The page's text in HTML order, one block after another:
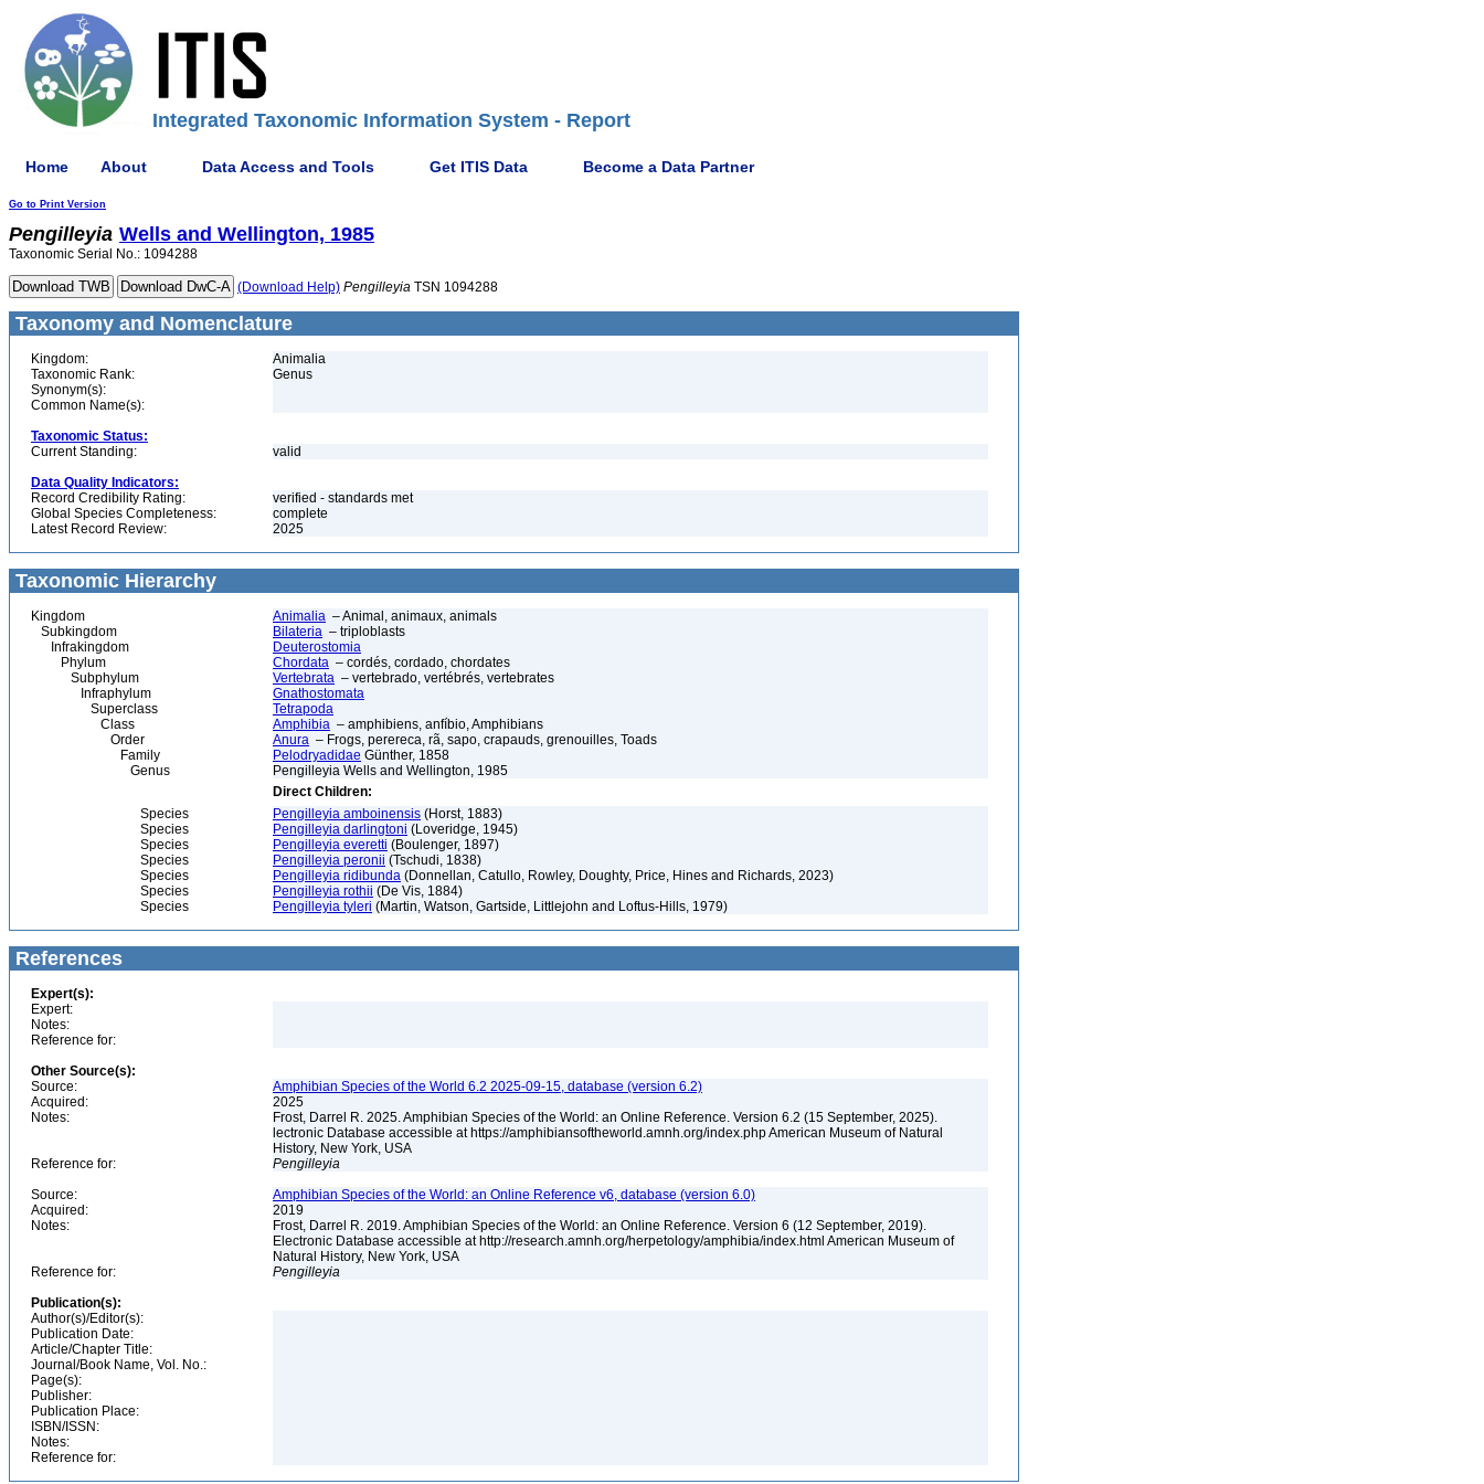
Integrated Taxonomic Information System - Report
Home About Data Access and Tools Get ITIS Data Become a Data Partner
Go to Print Version
Pengilleyia Wells and Wellington, 1985
Taxonomic Serial No.: 1094288
(Download Help) Pengilleyia TSN 1094288
Taxonomy and Nomenclature
Kingdom:
Animalia
Taxonomic Rank:
Genus
Synonym(s):
Common Name(s):
Taxonomic Status:
Current Standing:
valid
Data Quality Indicators:
Record Credibility Rating:
verified - standards met
Global Species Completeness:
complete
Latest Record Review:
2025
Taxonomic Hierarchy
Kingdom Animalia – Animal, animaux, animals
Subkingdom
Bilateria – triploblasts
Infrakingdom
Deuterostomia
Phylum
Chordata – cordés, cordado, chordates
Subphylum
Vertebrata – vertebrado, vertébrés, vertebrates
Infraphylum
Gnathostomata
Superclass
Tetrapoda
Class
Amphibia – amphibiens, anfíbio, Amphibians
Order
Anura – Frogs, perereca, rã, sapo, crapauds, grenouilles, Toads
Family
Pelodryadidae Günther, 1858
Genus
Pengilleyia Wells and Wellington, 1985
Direct Children:
Species
Pengilleyia amboinensis (Horst, 1883)
Species
Pengilleyia darlingtoni (Loveridge, 1945)
Species
Pengilleyia everetti (Boulenger, 1897)
Species
Pengilleyia peronii (Tschudi, 1838)
Species
Pengilleyia ridibunda (Donnellan, Catullo, Rowley, Doughty, Price, Hines and Richards, 2023)
Species
Pengilleyia rothii (De Vis, 1884)
Species
Pengilleyia tyleri (Martin, Watson, Gartside, Littlejohn and Loftus-Hills, 1979)
References
Expert(s):
Expert:
Notes:
Reference for:
Other Source(s):
Source:
Amphibian Species of the World 6.2 2025-09-15, database (version 6.2)
Acquired:
2025
Notes:
Frost, Darrel R. 2025. Amphibian Species of the World: an Online Reference. Version 6.2 (15 September, 2025).
lectronic Database accessible at https://amphibiansoftheworld.amnh.org/index.php American Museum of Natural
History, New York, USA
Reference for:
Pengilleyia
Source:
Amphibian Species of the World: an Online Reference v6, database (version 6.0)
Acquired:
2019
Notes:
Frost, Darrel R. 2019. Amphibian Species of the World: an Online Reference. Version 6 (12 September, 2019).
Electronic Database accessible at http://research.amnh.org/herpetology/amphibia/index.html American Museum of
Natural History, New York, USA
Reference for:
Pengilleyia
Publication(s):
Author(s)/Editor(s):
Publication Date:
Article/Chapter Title:
Journal/Book Name, Vol. No.:
Page(s):
Publisher:
Publication Place:
ISBN/ISSN:
Notes:
Reference for: